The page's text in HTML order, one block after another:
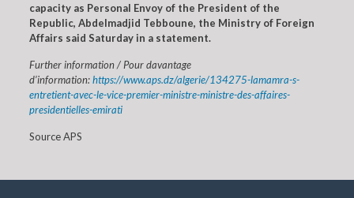
capacity as Personal Envoy of the President of the
Republic, Abdelmadjid Tebboune, the Ministry of Foreign
Affairs said Saturday in a statement.
Further information / Pour davantage
d’information:https://www.aps.dz/algerie/134275-lamamra-s-
entretient-avec-le-vice-premier-ministre-ministre-des-affaires-
presidentielles-emirati
Source APS